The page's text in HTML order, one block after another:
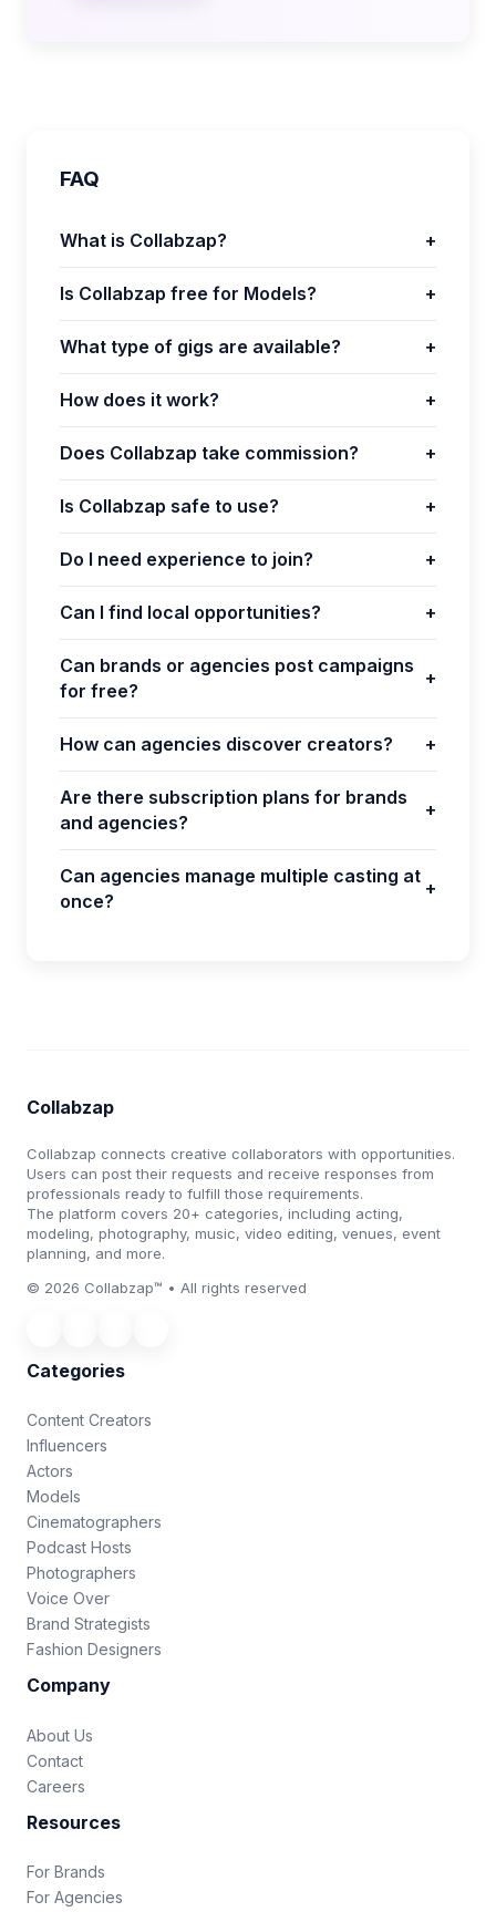
FAQ
What is Collabzap? +
Is Collabzap free for Models? +
What type of gigs are available? +
How does it work? +
Does Collabzap take commission? +
Is Collabzap safe to use? +
Do I need experience to join? +
Can I find local opportunities? +
Can brands or agencies post campaigns
for free?
+
How can agencies discover creators? +
Are there subscription plans for brands
and agencies?
+
Can agencies manage multiple casting at
once?
+
Collabzap
Collabzap connects creative collaborators with opportunities.
Users can post their requests and receive responses from
professionals ready to fulfill those requirements.
The platform covers 20+ categories, including acting,
modeling, photography, music, video editing, venues, event
planning, and more.
© 2026 Collabzap™ • All rights reserved
Categories
Content Creators
Influencers
Actors
Models
Cinematographers
Podcast Hosts
Photographers
Voice Over
Brand Strategists
Fashion Designers
Company
About Us
Contact
Careers
Resources
For Brands
For Agencies